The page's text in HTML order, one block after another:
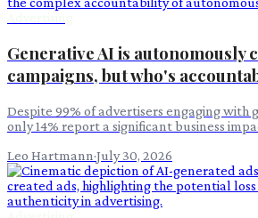
Generative AI is autonomously
campaigns, but who's
Despite 99% of advertisers engaging with
only 14% report a significant business
Leo Hartmann·July 30, 2026